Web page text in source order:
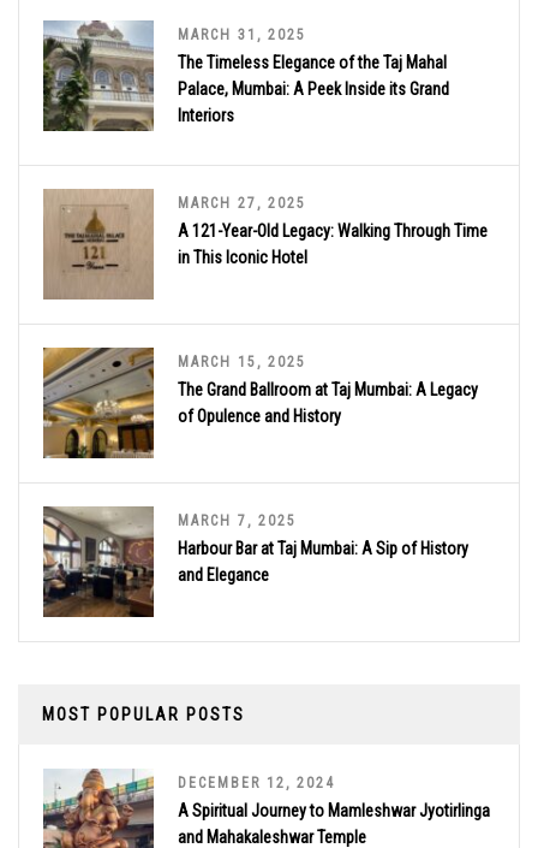
MARCH 31, 2025
The Timeless Elegance of the Taj Mahal
Palace, Mumbai: A Peek Inside its Grand
Interiors
MARCH 27, 2025
A 121-Year-Old Legacy: Walking Through Time
in This Iconic Hotel
MARCH 15, 2025
The Grand Ballroom at Taj Mumbai: A Legacy
of Opulence and History
MARCH 7, 2025
Harbour Bar at Taj Mumbai: A Sip of History
and Elegance
MOST POPULAR POSTS
DECEMBER 12, 2024
A Spiritual Journey to Mamleshwar Jyotirlinga
and Mahakaleshwar Temple